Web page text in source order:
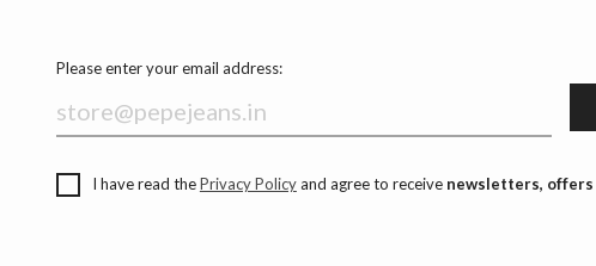
Please enter your email address:
I have read thePrivacy Policyand agree to receive newsletters, offers